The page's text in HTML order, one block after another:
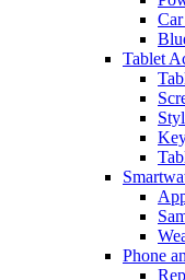
Tablet
Phone